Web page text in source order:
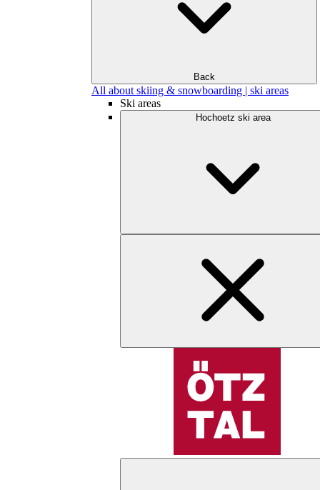
Back
All about skiing & snowboarding | ski areas
Ski areas
Hochoetz ski area